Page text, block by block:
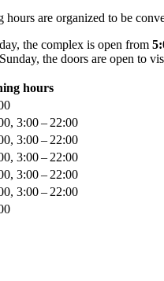
hours are organized to be
the complex is open from
the doors are open to
hours
3:00 – 22:00
3:00 – 22:00
3:00 – 22:00
3:00 – 22:00
3:00 – 22:00